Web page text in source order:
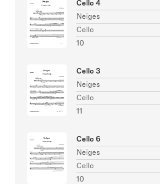
Cello 4
Neiges
Cello
10
Cello 3
Neiges
Cello
11
Cello 6
Neiges
Cello
10